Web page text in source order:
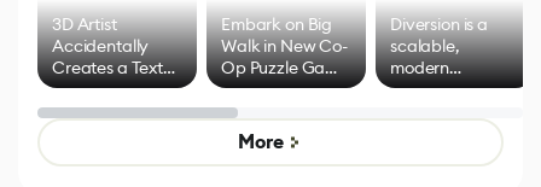
3D Artist
Accidentally
Creates a Text
Effect System
Embark on Big
Walk in New Co-
Op Puzzle Game
by Developers of
Untitled Goose
Game
Diversion is a
scalable,
modern
alternative to
control options
More